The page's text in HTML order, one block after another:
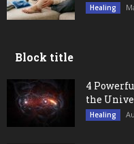
Healing
Block title
4
the
Healing